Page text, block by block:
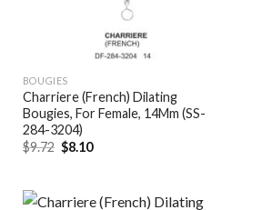
BOUGIES
Charriere (French) Dilating
Bougies, For Female, 14Mm (SS-
284-3204)
$9.72 Original
price
$8.10Current